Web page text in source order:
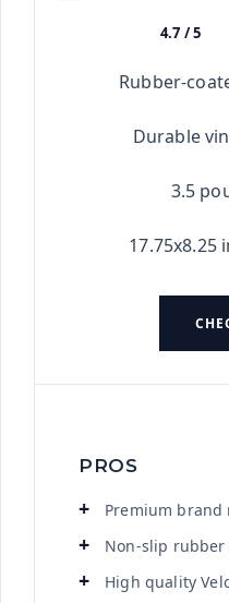
4.7 / 5
Rubber-
Durable
3.5
17.75x8.25
PROS
Premium brand
Non-slip
High quality